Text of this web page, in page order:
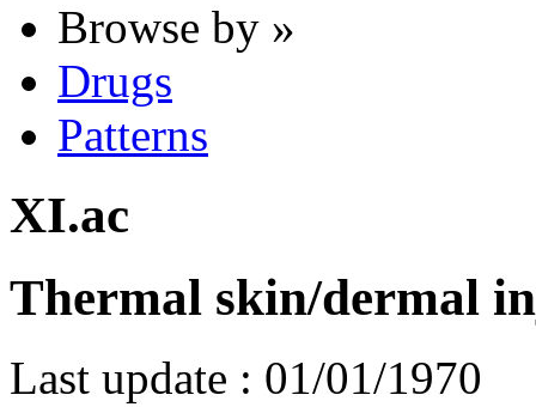
Browse by »
Drugs
Patterns
XI.ac
Thermal skin/dermal
Last update : 01/01/1970